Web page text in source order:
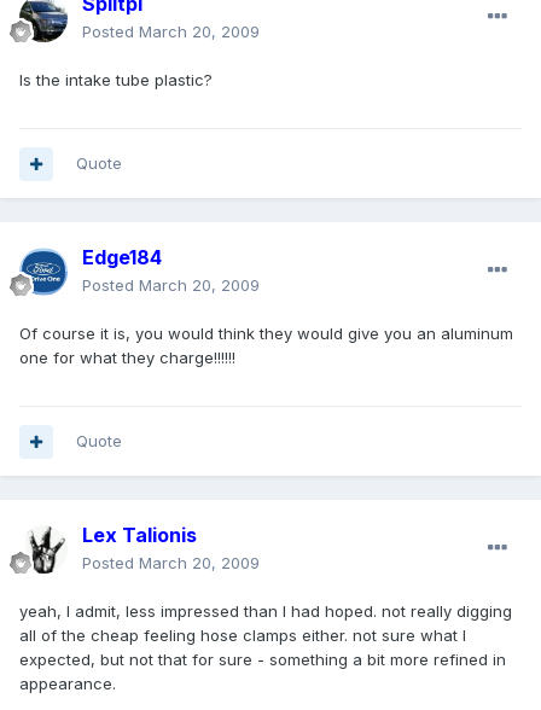
Posted March 20, 2009
Is the intake tube plastic?
Quote
Edge184
Posted March 20, 2009
Of course it is, you would think they would give you an aluminum
one for what they charge!!!!!!
Quote
Lex Talionis
Posted March 20, 2009
yeah, I admit, less impressed than I had hoped. not really digging
all of the cheap feeling hose clamps either. not sure what I
expected, but not that for sure - something a bit more refined in
appearance.